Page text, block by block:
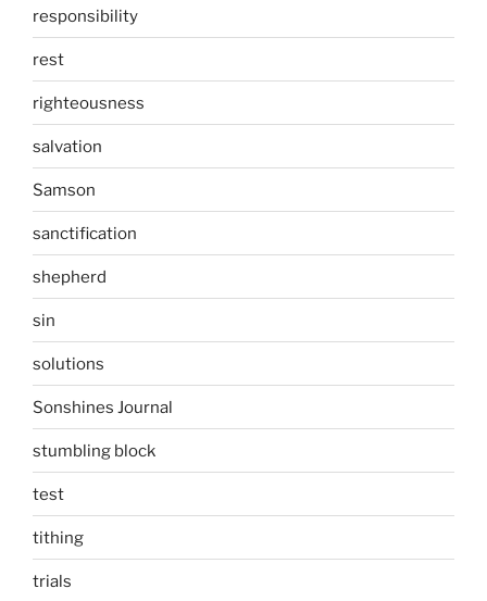
responsibility
rest
righteousness
salvation
Samson
sanctification
shepherd
sin
solutions
Sonshines Journal
stumbling block
test
tithing
trials